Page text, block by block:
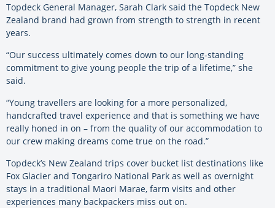
Topdeck General Manager, Sarah Clark said the Topdeck New
Zealand brand had grown from strength to strength in recent
years.
“Our success ultimately comes down to our long-standing
commitment to give young people the trip of a lifetime,” she
said.
“Young travellers are looking for a more personalized,
handcrafted travel experience and that is something we have
really honed in on – from the quality of our accommodation to
our crew making dreams come true on the road.”
Topdeck’s New Zealand trips cover bucket list destinations like
Fox Glacier and Tongariro National Park as well as overnight
stays in a traditional Maori Marae, farm visits and other
experiences many backpackers miss out on.